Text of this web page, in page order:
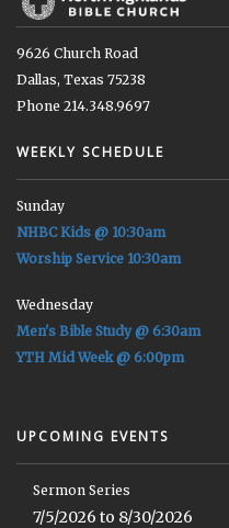
9626 Church Road
Dallas, Texas 75238
Phone 214.348.9697
WEEKLY SCHEDULE
Sunday
NHBC Kids @ 10:30am
Worship Service 10:30am
Wednesday
Men's Bible Study @ 6:30am
YTH Mid Week @ 6:00pm
UPCOMING EVENTS
Sermon Series
7/5/2026 to 8/30/2026